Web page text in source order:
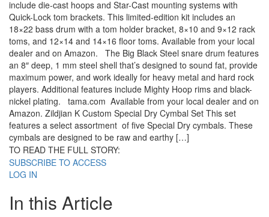
include die-cast hoops and Star-Cast mounting systems with
Quick-Lock tom brackets. This limited-edition kit includes an
18×22 bass drum with a tom holder bracket, 8×10 and 9×12 rack
toms, and 12×14 and 14×16 floor toms. Available from your local
dealer and on Amazon. The Big Black Steel snare drum features
an 8″ deep, 1 mm steel shell that’s designed to sound fat, provide
maximum power, and work ideally for heavy metal and hard rock
players. Additional features include Mighty Hoop rims and black-
nickel plating. tama.com Available from your local dealer and on
Amazon. Zildjian K Custom Special Dry Cymbal Set This set
features a select assortment of five Special Dry cymbals. These
cymbals are designed to be raw and earthy […]
TO READ THE FULL STORY:
SUBSCRIBE TO ACCESS
LOG IN
In this Article